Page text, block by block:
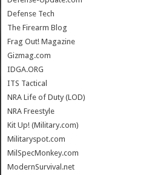
Defense Tech
The Firearm Blog
Frag Out! Magazine
Gizmag.com
IDGA.ORG
ITS Tactical
NRA Life of Duty (LOD)
NRA Freestyle
Kit Up! (Military.com)
Militaryspot.com
MilSpecMonkey.com
ModernSurvival.net